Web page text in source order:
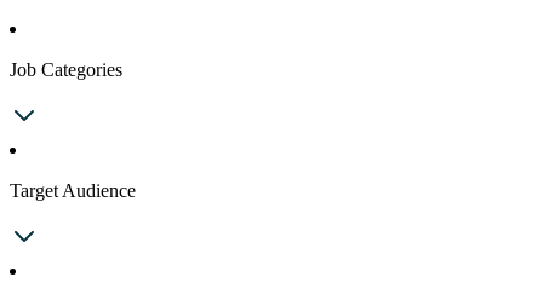
Job Categories
Target Audience